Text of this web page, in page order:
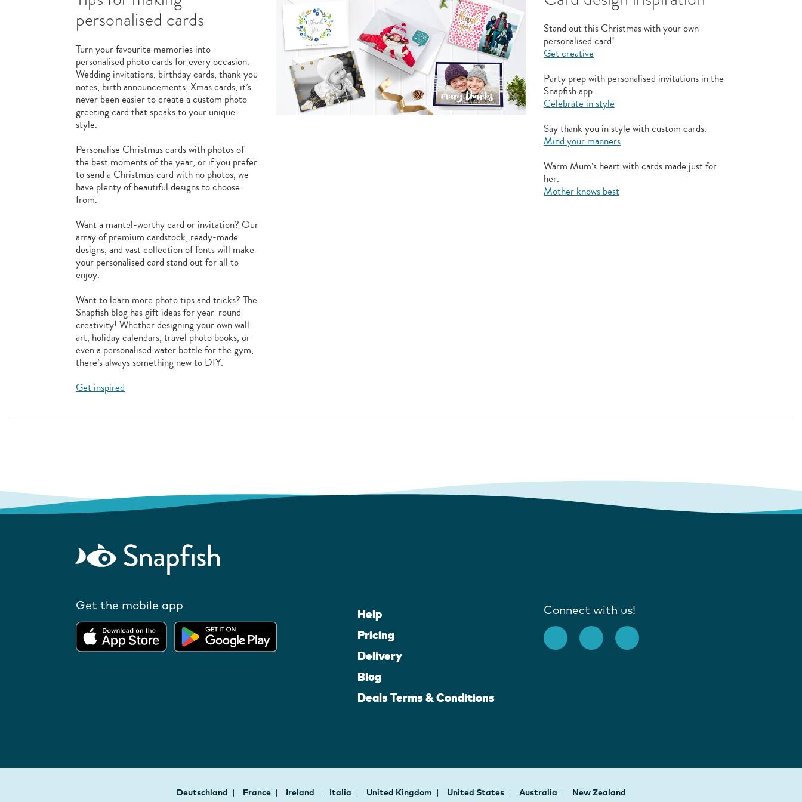
personalised cards
Turn your favourite memories into
personalised photo cards for every occasion.
Wedding invitations, birthday cards, thank you
notes, birth announcements, Xmas cards, it’s
never been easier to create a custom photo
greeting card that speaks to your unique
style.
Personalise Christmas cards with photos of
the best moments of the year, or if you prefer
to send a Christmas card with no photos, we
have plenty of beautiful designs to choose
from.
Want a mantel-worthy card or invitation? Our
array of premium cardstock, ready-made
designs, and vast collection of fonts will make
your personalised card stand out for all to
enjoy.
Want to learn more photo tips and tricks? The
Snapfish blog has gift ideas for year-round
creativity! Whether designing your own wall
art, holiday calendars, travel photo books, or
even a personalised water bottle for the gym,
there’s always something new to DIY.
Get inspired
Stand out this Christmas with your own
personalised card!
Get creative
Party prep with personalised invitations in the
Snapfish app.
Celebrate in style
Say thank you in style with custom cards.
Mind your manners
Warm Mum’s heart with cards made just for
her.
Mother knows best
Get the mobile app
Help
Pricing
Delivery
Blog
Deals Terms & Conditions
Connect with us!
Deutschland France Ireland Italia United Kingdom United States Australia New Zealand